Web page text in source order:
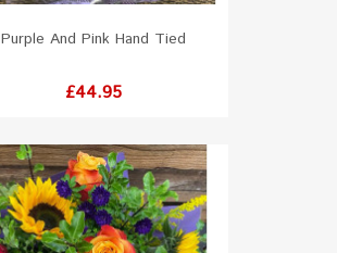
Purple And Pink Hand Tied
Price
£44.95